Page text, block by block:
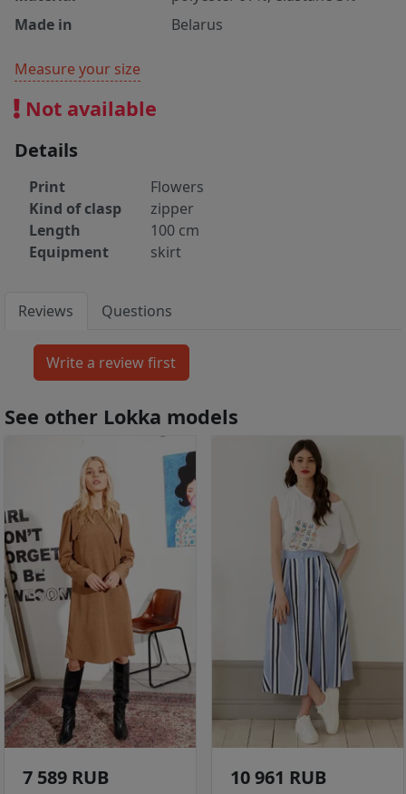
Made in
Belarus
Measure your size
Not available
Details
Print
Flowers
Kind of clasp
zipper
Length
100 cm
Equipment
skirt
Reviews Questions
See other Lokka models
7 589 RUB 10 961 RUB